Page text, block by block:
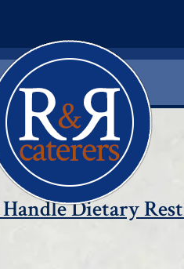
Dietary